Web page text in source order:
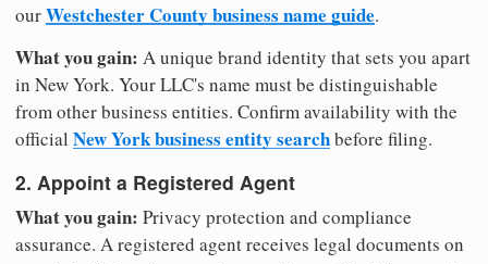
ourWestchester County business name guide.
What you gain: A unique brand identity that sets you apart
in New York. Your LLC's name must be distinguishable
from other business entities. Confirm availability with the
official New York business entity searchbefore filing.
2. Appoint a Registered Agent
What you gain: Privacy protection and compliance
assurance. A registered agent receives legal documents on